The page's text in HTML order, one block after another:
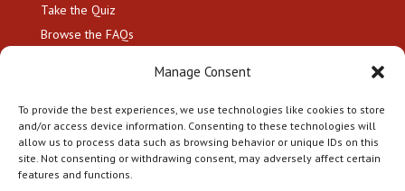
Manage Consent
To provide the best experiences, we use technologies like cookies to store
and/or access device information. Consenting to these technologies will
allow us to process data such as browsing behavior or unique IDs on this
site. Not consenting or withdrawing consent, may adversely affect certain
features and functions.
Take the Quiz
Browse the FAQs
Contact